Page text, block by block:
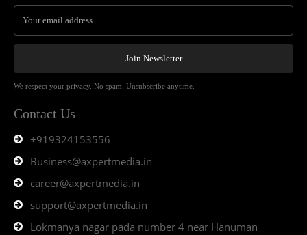
Join Newsletter
We respect your privacy. No spam. Unsubscribe anytime.
Contact Us
+919324153556
Business@axpertmedia.in
career@axpertmedia.in
support@axpertmedia.in
Lokmanya nagar pada number 4 near Hanuman